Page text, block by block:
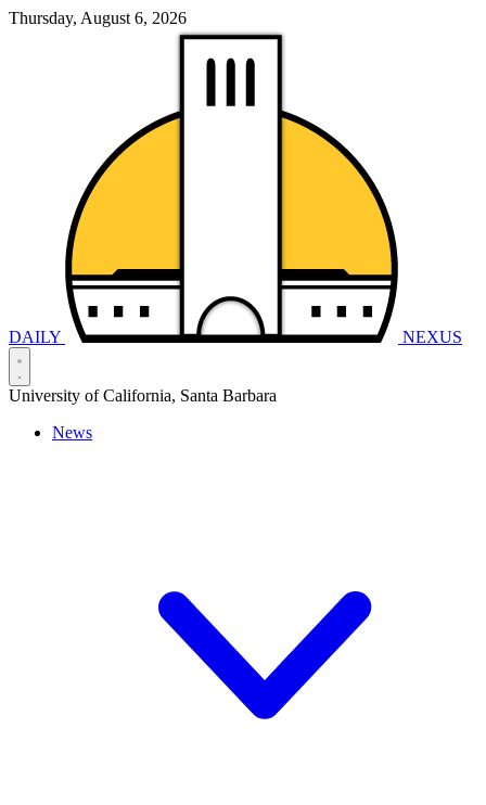
Thursday, August 6, 2026
DAILY NEXUS
University of California, Santa Barbara
News